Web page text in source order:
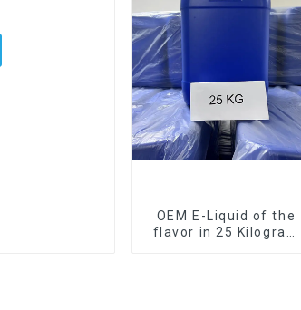
OEM E-Liquid of the
flavor in 25 Kilogram